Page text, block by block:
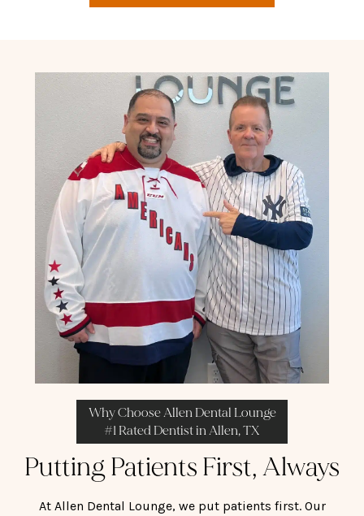
Why Choose Allen Dental Lounge
#1 Rated Dentist in Allen, TX
Putting Patients First, Always
At Allen Dental Lounge, we put patients first. Our